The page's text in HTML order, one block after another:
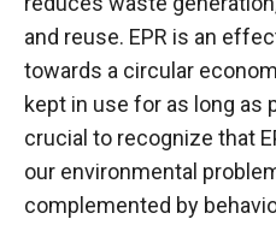
and reuse. EPR is an
towards a circular
kept in use for as long as
crucial to recognize that
our environmental
complemented by